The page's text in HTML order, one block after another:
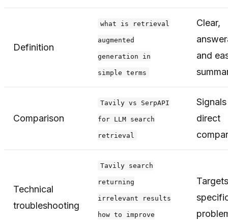
Definition
what is retrieval
augmented
generation in
simple terms
Clear,
and
Comparison
Tavily vs SerpAPI
for LLM search
retrieval
direct
Technical
troubleshooting
Tavily search
returning
irrelevant results
how to improve